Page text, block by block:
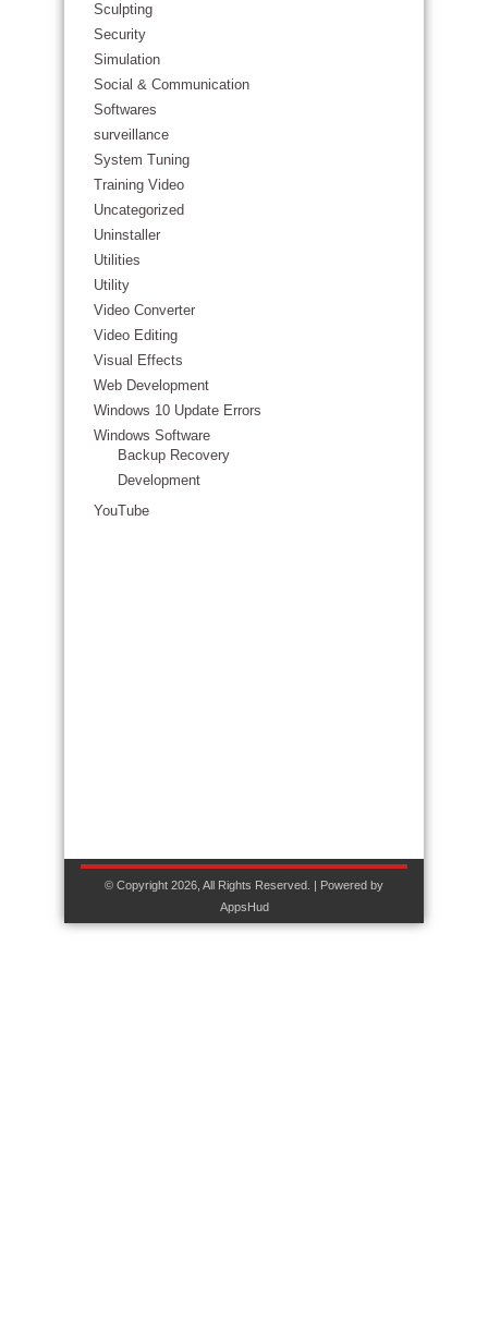
Sculpting
Security
Simulation
Social & Communication
Softwares
surveillance
System Tuning
Training Video
Uncategorized
Uninstaller
Utilities
Utility
Video Converter
Video Editing
Visual Effects
Web Development
Windows 10 Update Errors
Windows Software
Backup Recovery
Development
YouTube
© Copyright 2026, All Rights Reserved. | Powered by
AppsHud